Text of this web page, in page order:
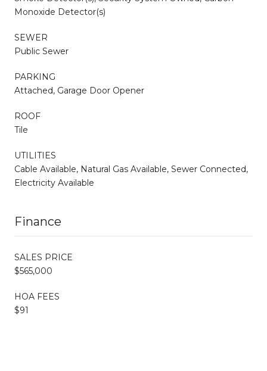
Monoxide Detector(s)
SEWER
Public Sewer
PARKING
Attached, Garage Door Opener
ROOF
Tile
UTILITIES
Cable Available, Natural Gas Available, Sewer Connected,
Electricity Available
Finance
SALES PRICE
$565,000
HOA FEES
$91